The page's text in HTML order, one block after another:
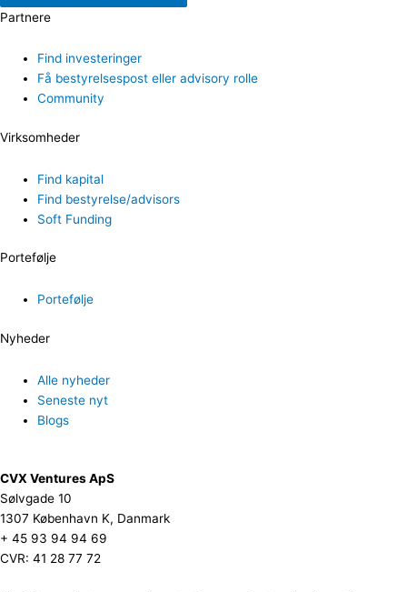
Partnere
Find investeringer
Få bestyrelsespost eller advisory rolle
Community
Virksomheder
Find kapital
Find bestyrelse/advisors
Soft Funding
Portefølje
Portefølje
Nyheder
Alle nyheder
Seneste nyt
Blogs
CVX Ventures ApS
Sølvgade 10
1307 København K, Danmark
+ 45 93 94 94 69
CVR: 41 28 77 72